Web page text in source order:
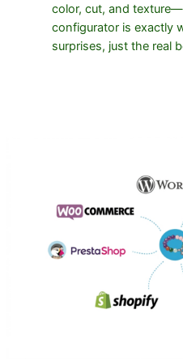
color, cut, and
configurator is exactly
surprises, just the real